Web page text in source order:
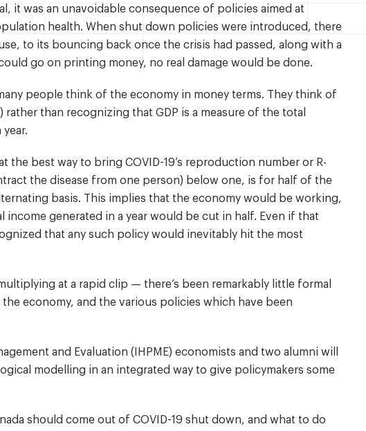
it was an unavoidable consequence of policies aimed at
health. When shut down policies were introduced, there
to its bouncing back once the crisis had passed, along with a
go on printing money, no real damage would be done.
people think of the economy in money terms. They think of
than recognizing that GDP is a measure of the total
the best way to bring COVID-19’s reproduction number or R-
the disease from one person) below one, is for half of the
basis. This implies that the economy would be working,
generated in a year would be cut in half. Even if that
that any such policy would inevitably hit the most
at a rapid clip — there’s been remarkably little formal
economy, and the various policies which have been
and Evaluation (IHPME) economists and two alumni will
modelling in an integrated way to give policymakers some
should come out of COVID-19 shut down, and what to do